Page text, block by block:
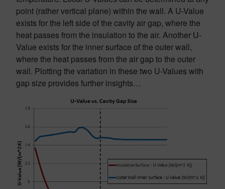
point (rather vertical plane) within the wall. A U-Value
exists for the left side of the cavity air gap, where the
heat passes from the insulation to the air. Another U-
Value exists for the inner surface of the outer wall,
where the heat passes from the air gap to the outer
wall. Plotting the variation in these two U-Values with
gap size provides further insights…